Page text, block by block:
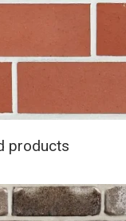
products